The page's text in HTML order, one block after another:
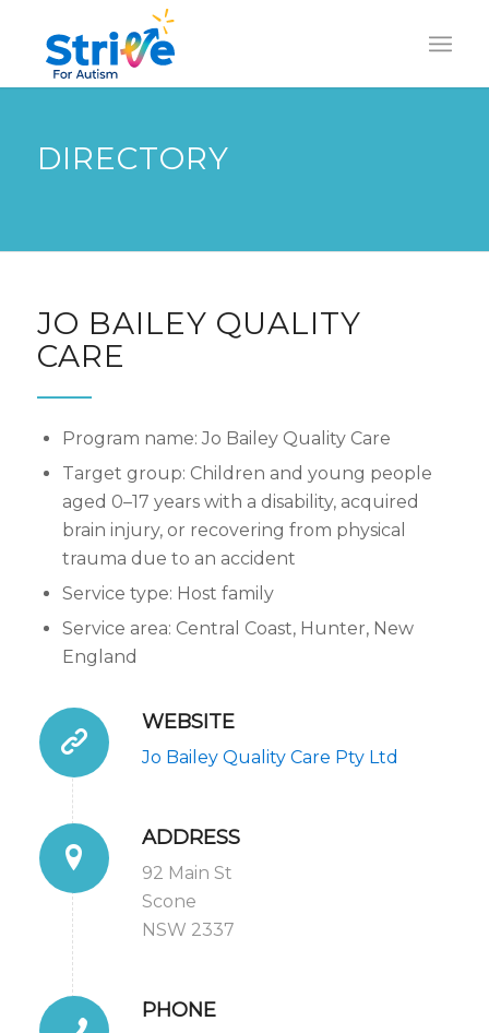
DIRECTORY
JO BAILEY QUALITY
CARE
Program name: Jo Bailey Quality Care
Target group: Children and young people
aged 0–17 years with a disability, acquired
brain injury, or recovering from physical
trauma due to an accident
Service type: Host family
Service area: Central Coast, Hunter, New
England
WEBSITE
Jo Bailey Quality Care Pty Ltd
ADDRESS
92 Main St
Scone
NSW 2337
PHONE